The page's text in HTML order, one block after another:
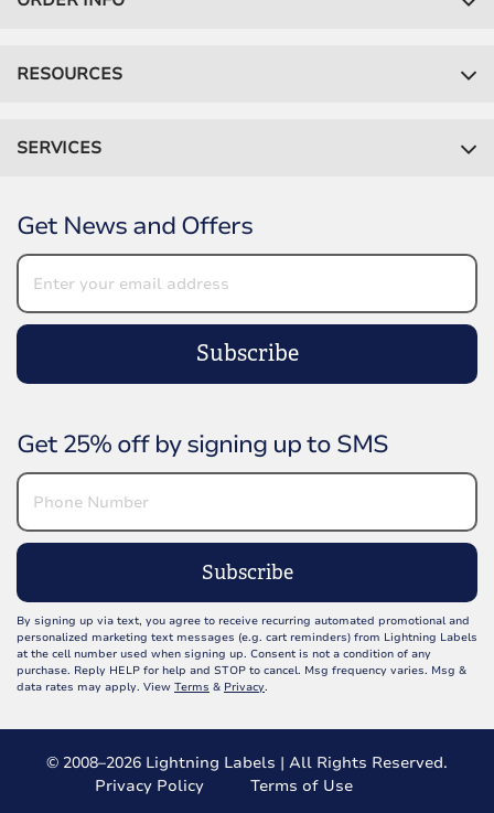
RESOURCES
SERVICES
Get News and Offers
Subscribe
Get 25% off by signing up to SMS
Subscribe
By signing up via text, you agree to receive recurring automated promotional and
personalized marketing text messages (e.g. cart reminders) from Lightning Labels
at the cell number used when signing up. Consent is not a condition of any
purchase. Reply HELP for help and STOP to cancel. Msg frequency varies. Msg &
data rates may apply. View Terms & Privacy.
© 2008–2026 Lightning Labels | All Rights Reserved.
Privacy Policy
Terms of Use